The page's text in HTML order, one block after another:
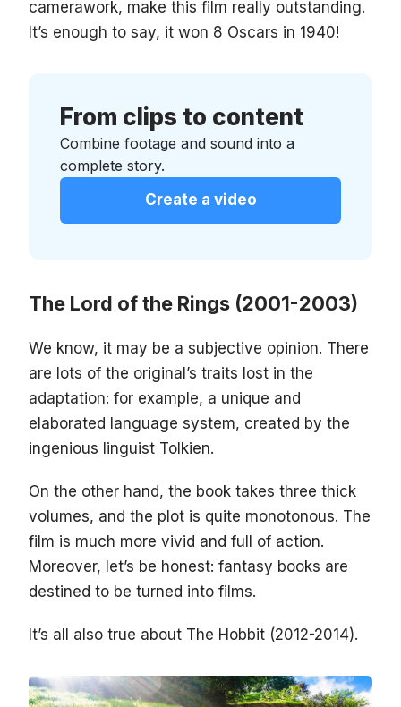
camerawork, make this film really outstanding.
It’s enough to say, it won 8 Oscars in 1940!
From clips to content
Combine footage and sound into a
complete story.
Create a video
The Lord of the Rings (2001-2003)
We know, it may be a subjective opinion. There
are lots of the original’s traits lost in the
adaptation: for example, a unique and
elaborated language system, created by the
ingenious linguist Tolkien.
On the other hand, the book takes three thick
volumes, and the plot is quite monotonous. The
film is much more vivid and full of action.
Moreover, let’s be honest: fantasy books are
destined to be turned into films.
It’s all also true about The Hobbit (2012-2014).